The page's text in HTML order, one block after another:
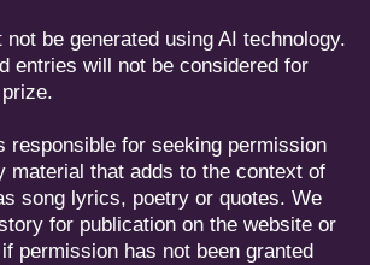
be generated using AI technology.
entries will not be considered for
responsible for seeking permission
material that adds to the context of
song lyrics, poetry or quotes. We
for publication on the website or
permission has not been granted